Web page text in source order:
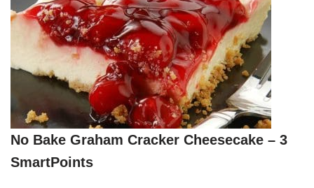
No Bake Graham Cracker Cheesecake – 3
SmartPoints